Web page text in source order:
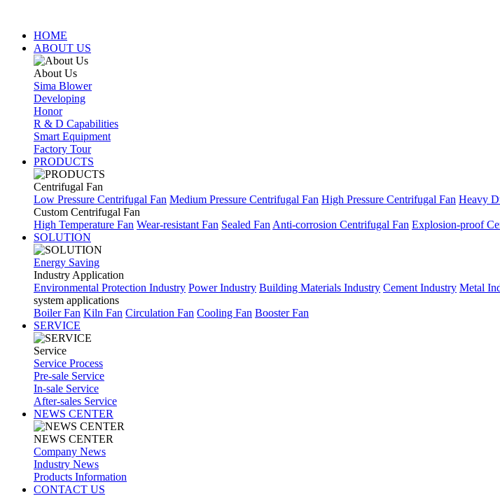
HOME
ABOUT US
About Us
Sima Blower
Developing
Honor
R & D Capabilities
Smart Equipment
Factory Tour
PRODUCTS
Centrifugal Fan
Low Pressure Centrifugal Fan Medium Pressure Centrifugal Fan High Pressure Centrifugal Fan Heavy
Custom Centrifugal Fan
High Temperature Fan Wear-resistant Fan Sealed Fan Anti-corrosion Centrifugal Fan Explosion-proof
SOLUTION
Energy Saving
Industry Application
Environmental Protection Industry Power Industry Building Materials Industry Cement Industry Metal
system applications
Boiler Fan Kiln Fan Circulation Fan Cooling Fan Booster Fan
SERVICE
Service
Service Process
Pre-sale Service
In-sale Service
After-sales Service
NEWS CENTER
NEWS CENTER
Company News
Industry News
Products Information
CONTACT US